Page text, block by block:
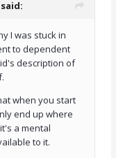
said:
I was stuck in
to dependent
description of
when you start
end up where
a mental
to it.